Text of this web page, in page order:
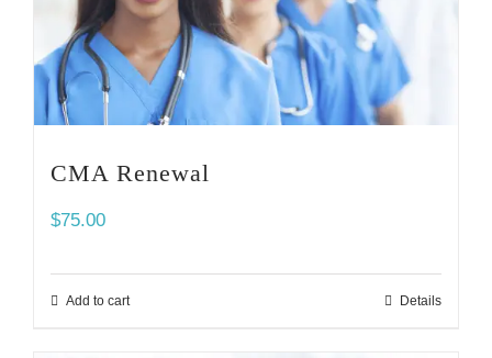
CMA Renewal
$75.00
Add to cart Details